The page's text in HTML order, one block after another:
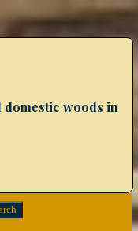
woods in